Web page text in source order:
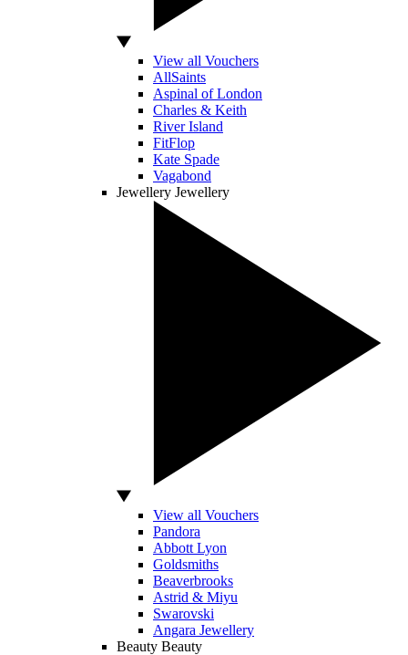
View all Vouchers
AllSaints
Aspinal of London
Charles & Keith
River Island
FitFlop
Kate Spade
Vagabond
Jewellery Jewellery
View all Vouchers
Pandora
Abbott Lyon
Goldsmiths
Beaverbrooks
Astrid & Miyu
Swarovski
Angara Jewellery
Beauty Beauty